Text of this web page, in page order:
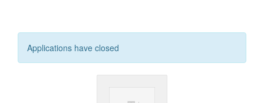
Applications have closed